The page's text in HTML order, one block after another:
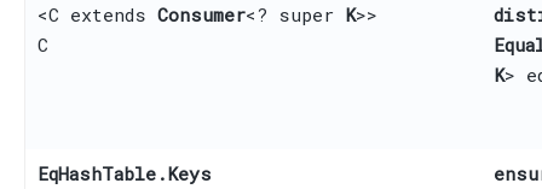
<C extends Consumer<? super K>>
C
K>
EqHashTable.Keys